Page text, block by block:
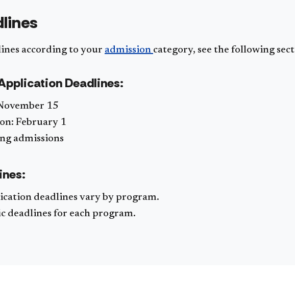
according to your admission category, see the following
Deadlines:
15
February 1
admissions
deadlines vary by program.
deadlines for each program.